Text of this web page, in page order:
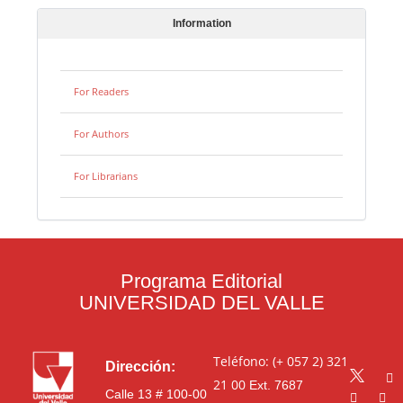
Information
For Readers
For Authors
For Librarians
Programa Editorial
UNIVERSIDAD DEL VALLE
Dirección:
Calle 13 # 100-00
Teléfono: (+ 057 2) 321
21 00Ext. 7687